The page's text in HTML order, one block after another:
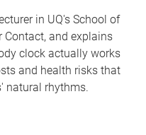
in UQ's School of
Contact, and explains
clock actually works
and health risks that
natural rhythms.